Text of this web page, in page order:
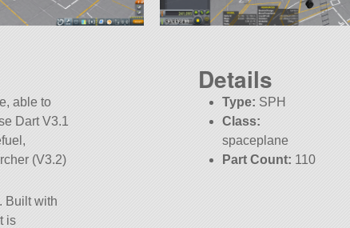
able to
Dart V3.1
(V3.2)
Built with
is
Details
Type: SPH
Class:
spaceplane
Part Count: 110